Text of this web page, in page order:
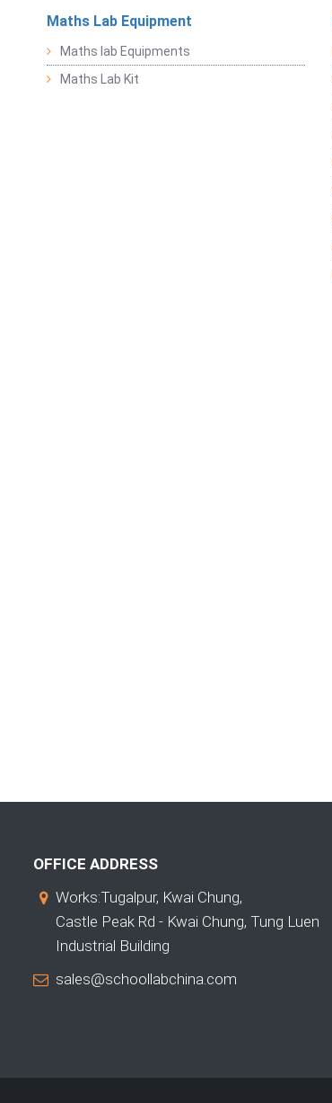
Maths Lab Equipment
Maths lab Equipments
Maths Lab Kit
OFFICE ADDRESS
Works:Tugalpur, Kwai Chung,
Castle Peak Rd - Kwai Chung, Tung Luen
Industrial Building
sales@schoollabchina.com